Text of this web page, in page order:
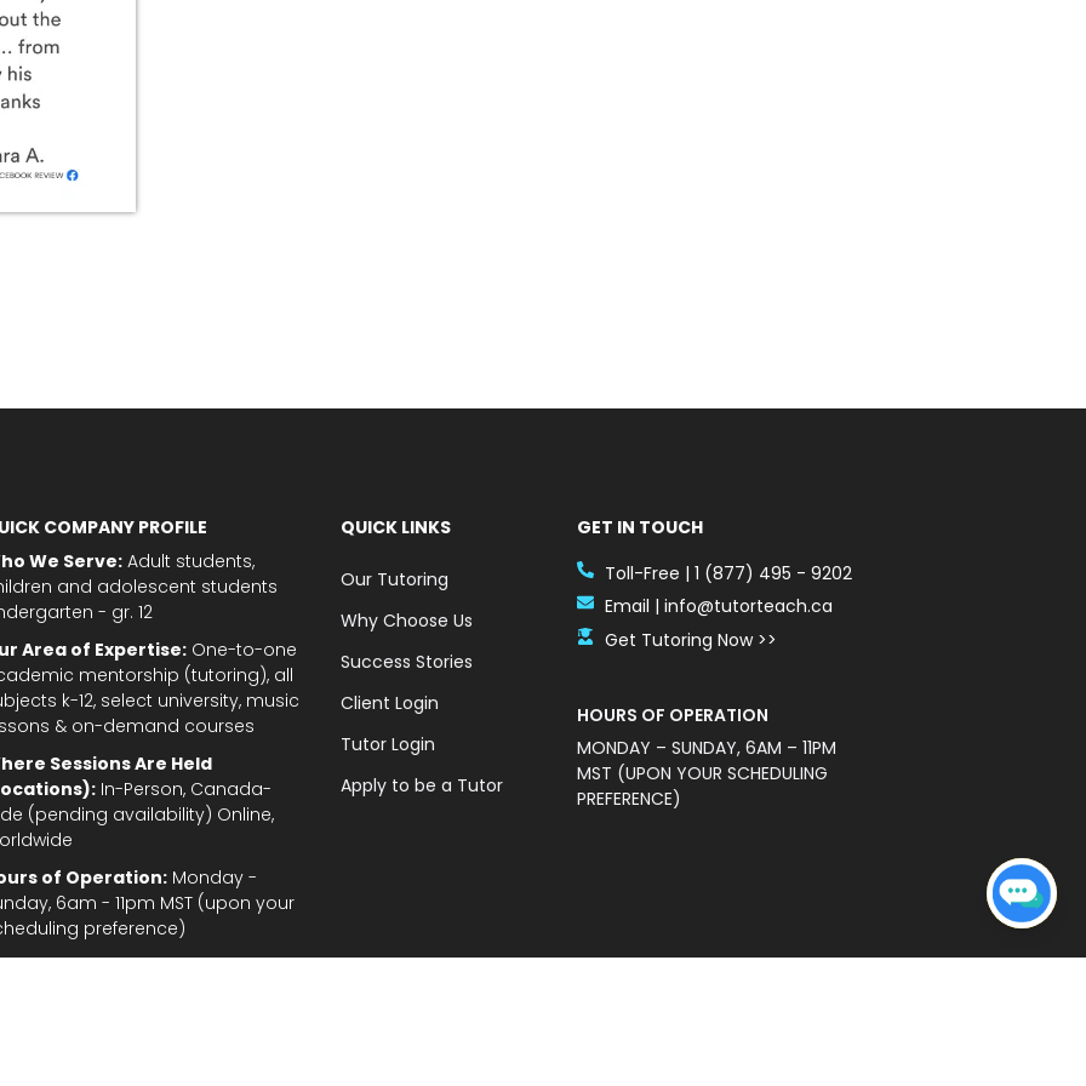
COMPANY PROFILE
We Serve: Adult students,
and adolescent students
- gr. 12
Area of Expertise: One-to-one
mentorship (tutoring), all
k-12, select university, music
& on-demand courses
Sessions Are Held
In-Person, Canada-
(pending availability) Online,
of Operation: Monday -
6am - 11pm MST (upon your
preference)
QUICK LINKS
Our Tutoring
Why Choose Us
Success Stories
Client Login
Tutor Login
Apply to be a Tutor
GET IN TOUCH
Toll-Free | 1 (877) 495 - 9202
Email | info@tutorteach.ca
Get Tutoring Now >>
HOURS OF OPERATION
MONDAY – SUNDAY, 6AM – 11PM
MST (UPON YOUR SCHEDULING
PREFERENCE)